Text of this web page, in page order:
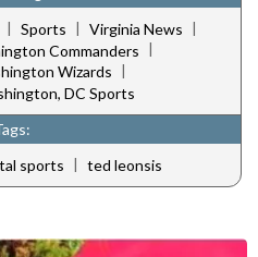
| Sports | Virginia News |
Commanders |
Wizards |
DC Sports
sports | ted leonsis